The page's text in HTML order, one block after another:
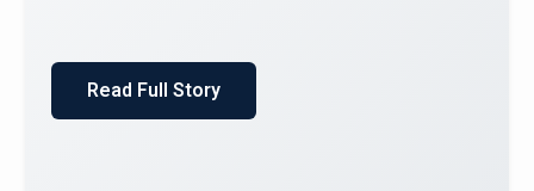
Read Full Story